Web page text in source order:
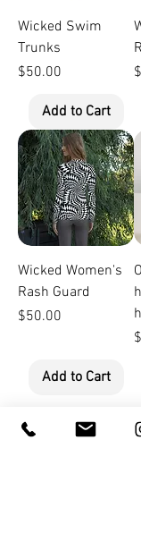
Wicked Swim
Trunks
Price
$50.00
Add to Cart
Wicked Women's
Rash Guard
Price
$50.00
Add to Cart